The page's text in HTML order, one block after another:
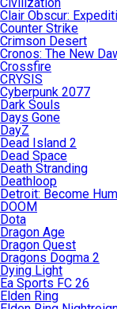
Clair Obscur:
Counter Strike
Crimson Desert
Cronos: The New
Crossfire
CRYSIS
Cyberpunk 2077
Dark Souls
Days Gone
DayZ
Dead Island 2
Dead Space
Death Stranding
Deathloop
Detroit: Become
DOOM
Dota
Dragon Age
Dragon Quest
Dragons Dogma 2
Dying Light
Ea Sports FC 26
Elden Ring